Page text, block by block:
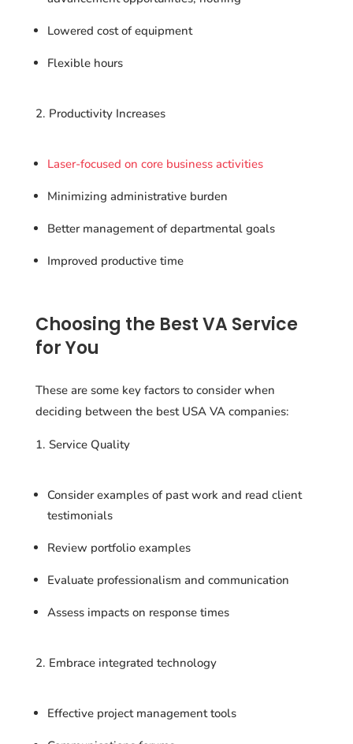
Lowered cost of equipment
Flexible hours
Productivity Increases
Laser-focused on core business activities
Minimizing administrative burden
Better management of departmental goals
Improved productive time
Choosing the Best VA Service
for You
These are some key factors to consider when
deciding between the best USA VA companies:
Service Quality
Consider examples of past work and read client
testimonials
Review portfolio examples
Evaluate professionalism and communication
Assess impacts on response times
Embrace integrated technology
Effective project management tools